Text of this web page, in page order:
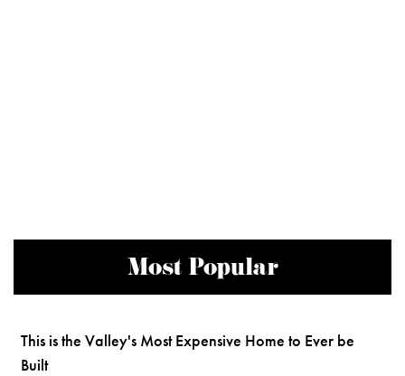
Most Popular
This is the Valley's Most Expensive Home to Ever be
Built